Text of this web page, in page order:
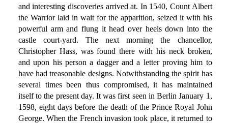
and interesting discoveries arrived at. In 1540, Count Albert
the Warrior laid in wait for the apparition, seized it with his
powerful arm and flung it head over heels down into the
castle court-yard. The next morning the chancellor,
Christopher Hass, was found there with his neck broken,
and upon his person a dagger and a letter proving him to
have had treasonable designs. Notwithstanding the spirit has
several times been thus compromised, it has maintained
itself to the present day. It was first seen in Berlin January 1,
1598, eight days before the death of the Prince Royal John
George. When the French invasion took place, it returned to